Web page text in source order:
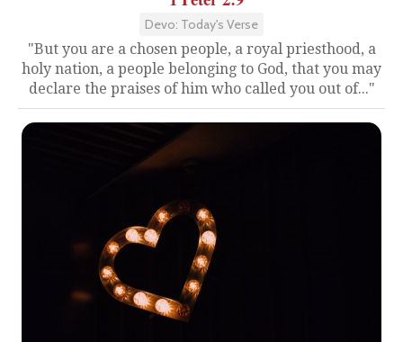
Devo: Today's Verse
"But you are a chosen people, a royal priesthood, a
holy nation, a people belonging to God, that you may
declare the praises of him who called you out of..."